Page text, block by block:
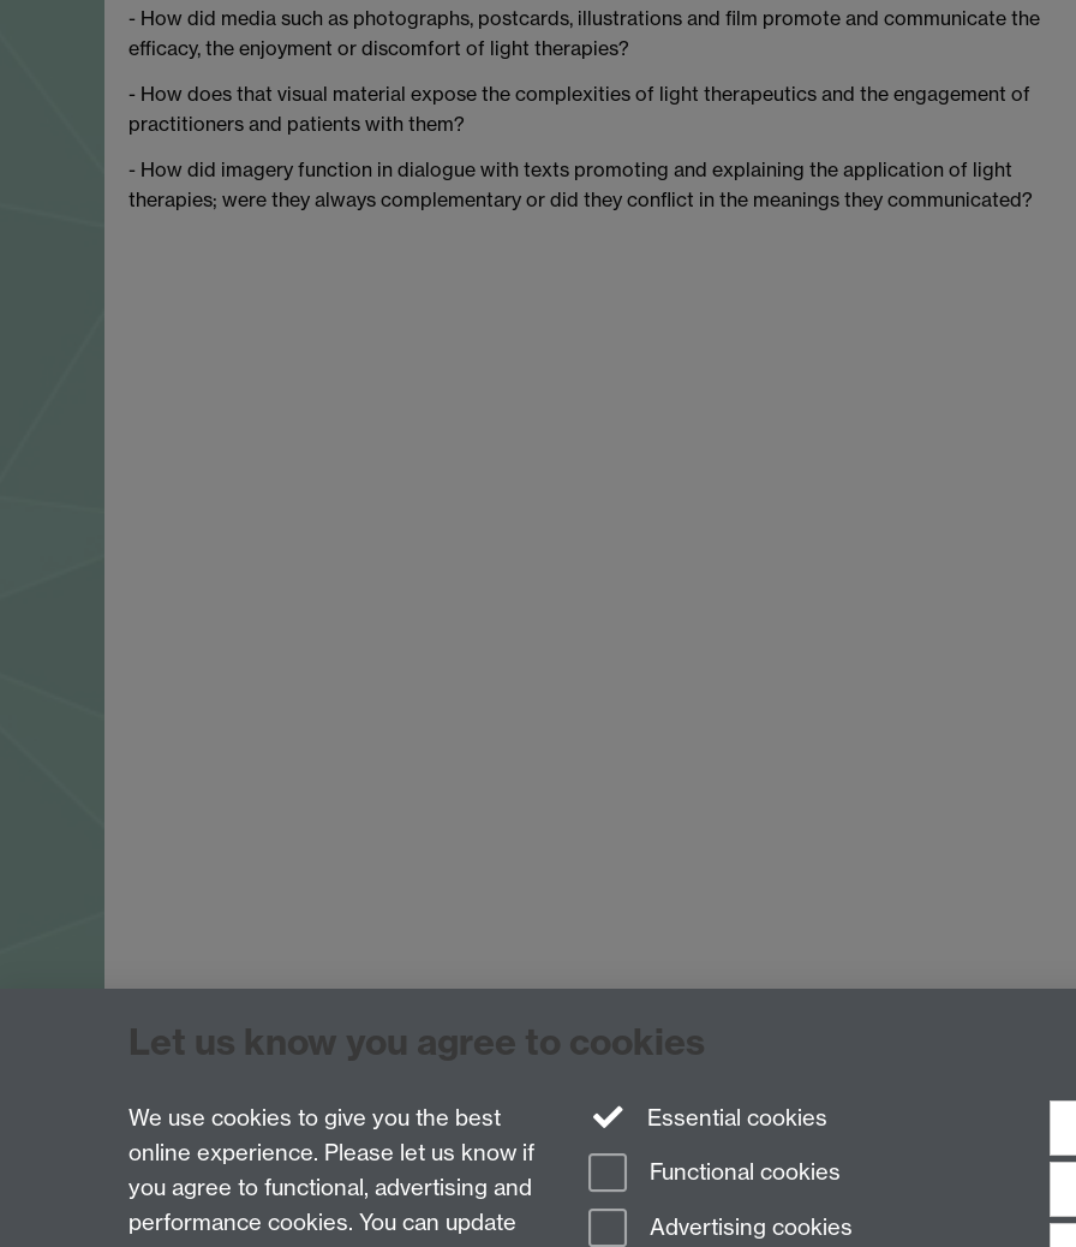
- How did media such as photographs, postcards, illustrations and film promote and communicate the
efficacy, the enjoyment or discomfort of light therapies?
- How does that visual material expose the complexities of light therapeutics and the engagement of
practitioners and patients with them?
- How did imagery function in dialogue with texts promoting and explaining the application of light
therapies; were they always complementary or did they conflict in the meanings they communicated?
Tel: 44 (0)24 7657 2601
hist.med@warwick.ac.uk
Last revised: Mon 4 Sept 2017
Let us know you agree to cookies
We use cookies to give you the best
online experience. Please let us know if
you agree to functional, advertising and
performance cookies. You can update
Essential cookies
Functional cookies
Advertising cookies